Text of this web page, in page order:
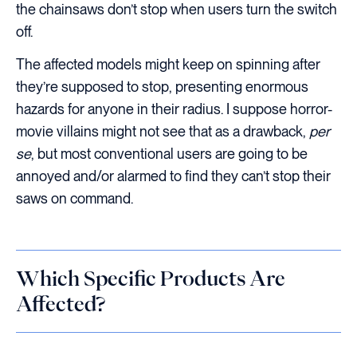
the chainsaws don’t stop when users turn the switch
off.
The affected models might keep on spinning after
they’re supposed to stop, presenting enormous
hazards for anyone in their radius. I suppose horror-
movie villains might not see that as a drawback, per
se, but most conventional users are going to be
annoyed and/or alarmed to find they can’t stop their
saws on command.
Which Specific Products Are
Affected?